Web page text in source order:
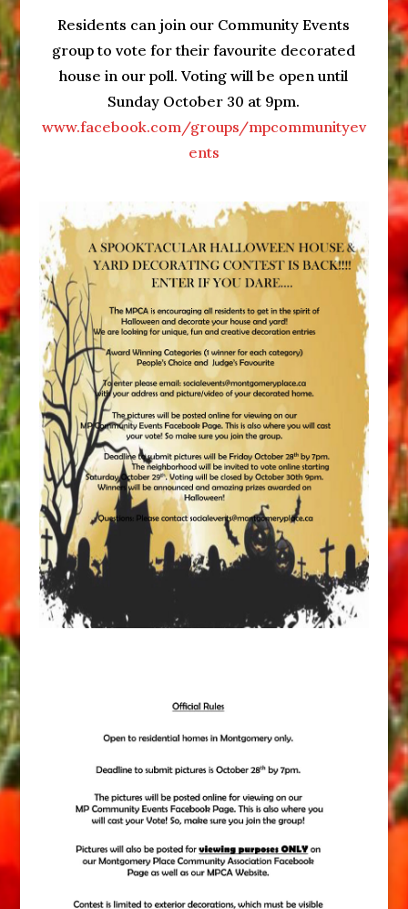
Contest
2022
Entry
Residents can join our Community Events
group to vote for their favourite decorated
house in our poll. Voting will be open until
Sunday October 30 at 9pm.
www.facebook.com/groups/mpcommunityev
ents